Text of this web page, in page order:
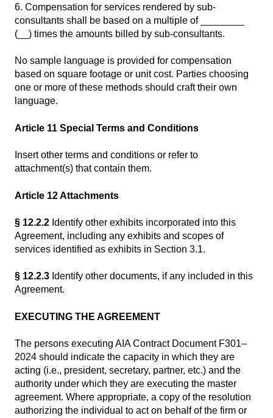
6. Compensation for services rendered by sub-
consultants shall be based on a multiple of ________
(__) times the amounts billed by sub-consultants.
No sample language is provided for compensation
based on square footage or unit cost. Parties choosing
one or more of these methods should craft their own
language.
Article 11 Special Terms and Conditions
Insert other terms and conditions or refer to
attachment(s) that contain them.
Article 12 Attachments
§ 12.2.2 Identify other exhibits incorporated into this
Agreement, including any exhibits and scopes of
services identified as exhibits in Section 3.1.
§ 12.2.3 Identify other documents, if any included in this
Agreement.
EXECUTING THE AGREEMENT
The persons executing AIA Contract Document F301–
2024 should indicate the capacity in which they are
acting (i.e., president, secretary, partner, etc.) and the
authority under which they are executing the master
agreement. Where appropriate, a copy of the resolution
authorizing the individual to act on behalf of the firm or